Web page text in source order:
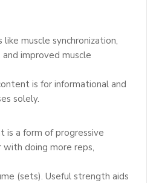
like muscle synchronization,
improved muscle
is for informational and
solely.
is a form of progressive
doing more reps,
(sets). Useful strength aids